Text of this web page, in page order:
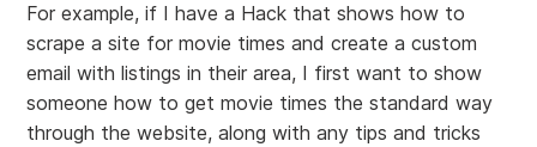
For example, if I have a Hack that shows how to
scrape a site for movie times and create a custom
email with listings in their area, I first want to show
someone how to get movie times the standard way
through the website, along with any tips and tricks